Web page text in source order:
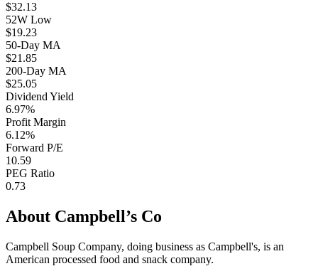
$32.13
52W Low
$19.23
50-Day MA
$21.85
200-Day MA
$25.05
Dividend Yield
6.97%
Profit Margin
6.12%
Forward P/E
10.59
PEG Ratio
0.73
About Campbell’s Co
Campbell Soup Company, doing business as Campbell's, is an
American processed food and snack company.